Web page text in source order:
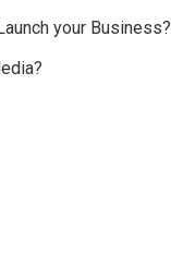
your Business?